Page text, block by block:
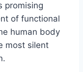
promising
of functional
human body
most silent